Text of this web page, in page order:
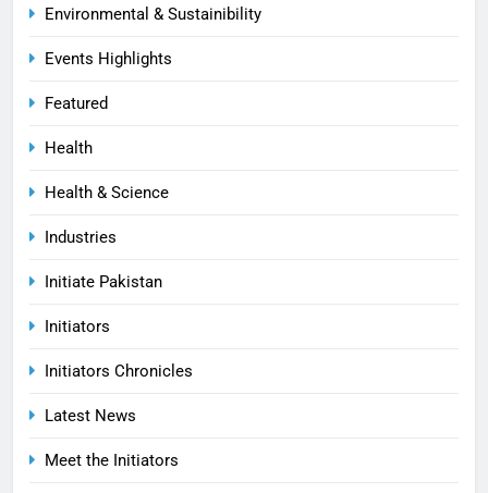
Environmental & Sustainibility
Events Highlights
Featured
Health
Health & Science
Industries
Initiate Pakistan
Initiators
Initiators Chronicles
Latest News
Meet the Initiators